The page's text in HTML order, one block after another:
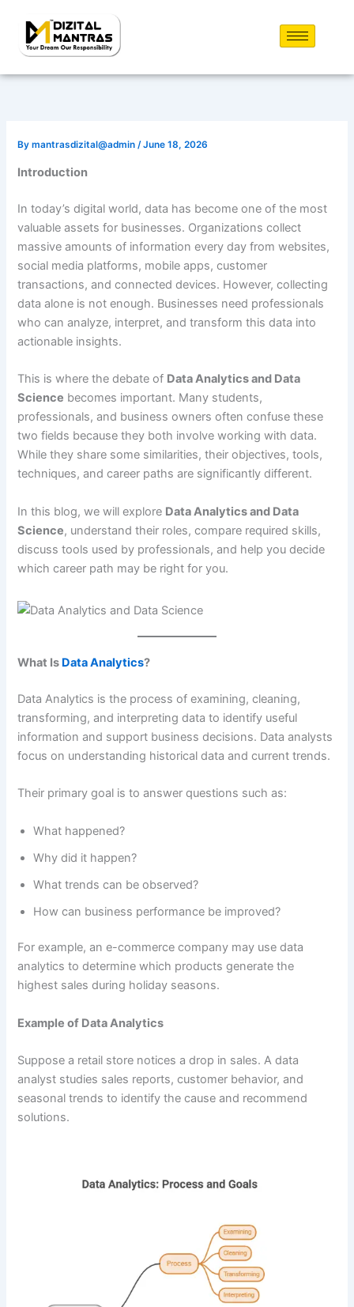
content
Bymantrasdizital@admin /June 18, 2026
Introduction
In today’s digital world, data has become one of the most
valuable assets for businesses. Organizations collect
massive amounts of information every day from websites,
social media platforms, mobile apps, customer
transactions, and connected devices. However, collecting
data alone is not enough. Businesses need professionals
who can analyze, interpret, and transform this data into
actionable insights.
This is where the debate of Data Analytics and Data
Science becomes important. Many students,
professionals, and business owners often confuse these
two fields because they both involve working with data.
While they share some similarities, their objectives, tools,
techniques, and career paths are significantly different.
In this blog, we will explore Data Analytics and Data
Science, understand their roles, compare required skills,
discuss tools used by professionals, and help you decide
which career path may be right for you.
What Is Data Analytics?
Data Analytics is the process of examining, cleaning,
transforming, and interpreting data to identify useful
information and support business decisions. Data analysts
focus on understanding historical data and current trends.
Their primary goal is to answer questions such as:
What happened?
Why did it happen?
What trends can be observed?
How can business performance be improved?
For example, an e-commerce company may use data
analytics to determine which products generate the
highest sales during holiday seasons.
Example of Data Analytics
Suppose a retail store notices a drop in sales. A data
analyst studies sales reports, customer behavior, and
seasonal trends to identify the cause and recommend
solutions.